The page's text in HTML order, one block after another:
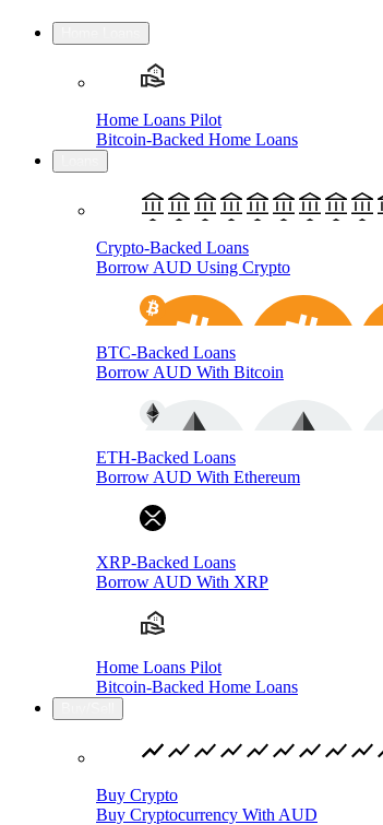
Home Loans Pilot
Bitcoin-Backed Home Loans
Crypto-Backed Loans
Borrow AUD Using Crypto
BTC-Backed Loans
Borrow AUD With Bitcoin
ETH-Backed Loans
Borrow AUD With Ethereum
XRP-Backed Loans
Borrow AUD With XRP
Home Loans Pilot
Bitcoin-Backed Home Loans
Buy Crypto
Buy Cryptocurrency With AUD